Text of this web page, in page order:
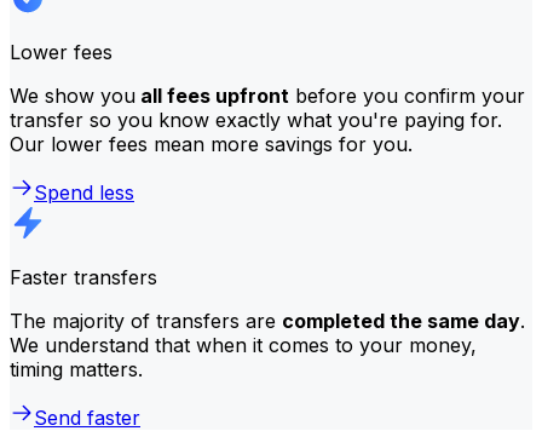
Lower fees
We show you all fees upfront before you confirm your
transfer so you know exactly what you're paying for.
Our lower fees mean more savings for you.
Spend less
Faster transfers
The majority of transfers are completed the same day.
We understand that when it comes to your money,
timing matters.
Send faster